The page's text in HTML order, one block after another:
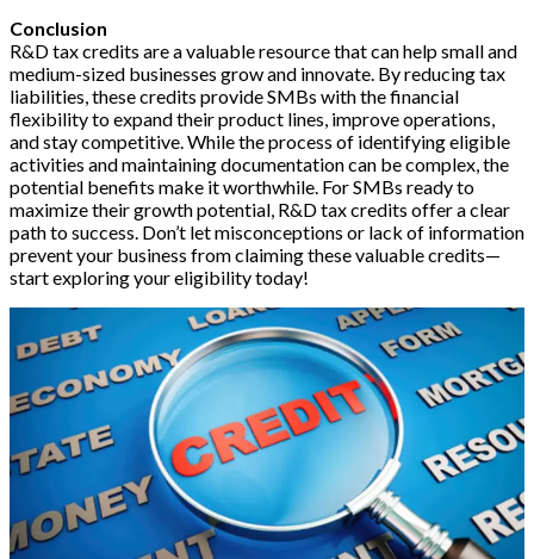
Conclusion
R&D tax credits are a valuable resource that can help small and
medium-sized businesses grow and innovate. By reducing tax
liabilities, these credits provide SMBs with the financial
flexibility to expand their product lines, improve operations,
and stay competitive. While the process of identifying eligible
activities and maintaining documentation can be complex, the
potential benefits make it worthwhile. For SMBs ready to
maximize their growth potential, R&D tax credits offer a clear
path to success. Don’t let misconceptions or lack of information
prevent your business from claiming these valuable credits—
start exploring your eligibility today!